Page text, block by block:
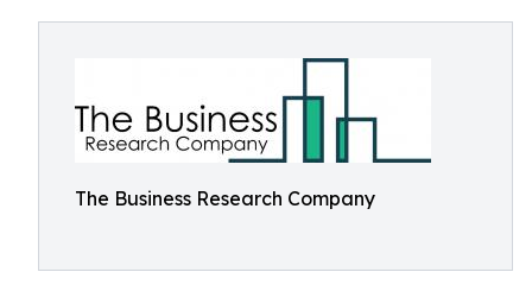
The Business Research Company